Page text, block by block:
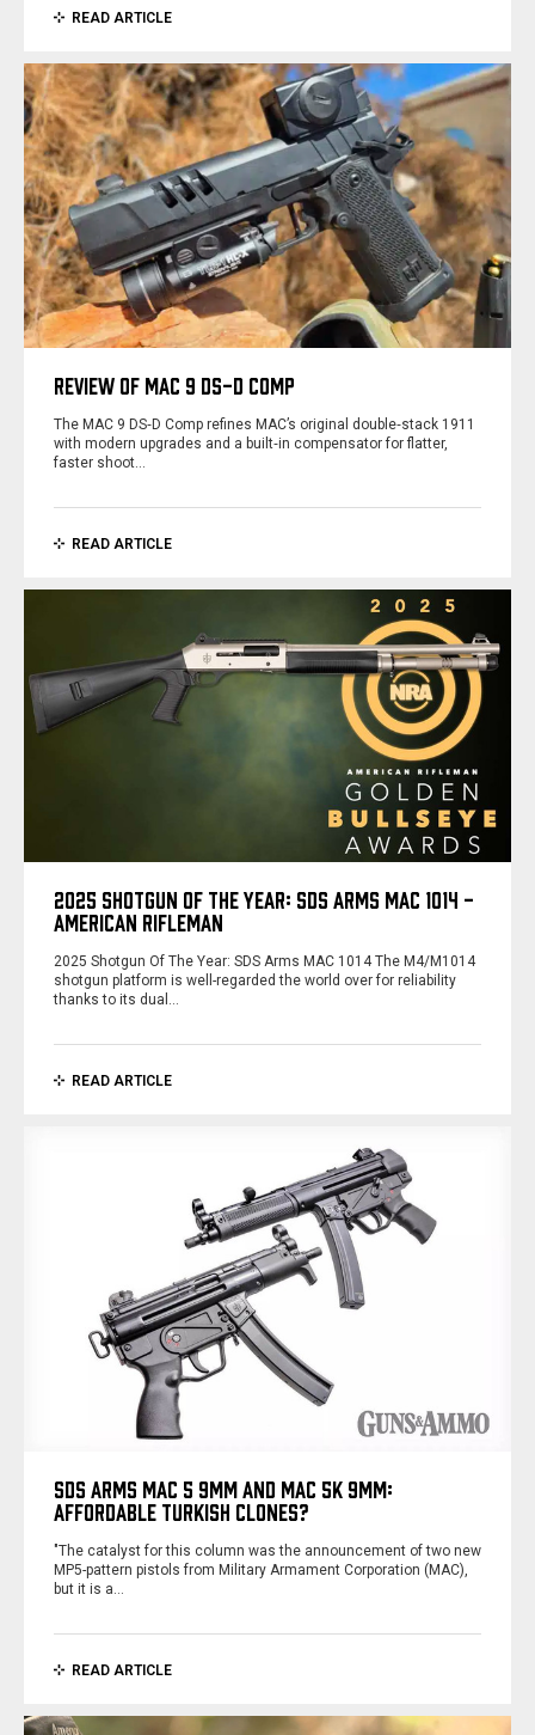
READ ARTICLE
REVIEW OF MAC 9 DS-D COMP
The MAC 9 DS‑D Comp refines MAC’s original double‑stack 1911
with modern upgrades and a built‑in compensator for flatter,
faster shoot…
READ ARTICLE
2025 SHOTGUN OF THE YEAR: SDS ARMS MAC 1014 -
AMERICAN RIFLEMAN
2025 Shotgun Of The Year: SDS Arms MAC 1014 The M4/M1014
shotgun platform is well-regarded the world over for reliability
thanks to its dual…
READ ARTICLE
SDS ARMS MAC 5 9MM AND MAC 5K 9MM:
AFFORDABLE TURKISH CLONES?
"The catalyst for this column was the announcement of two new
MP5-­pattern pistols from Military Armament Corporation (MAC),
but it is a…
READ ARTICLE